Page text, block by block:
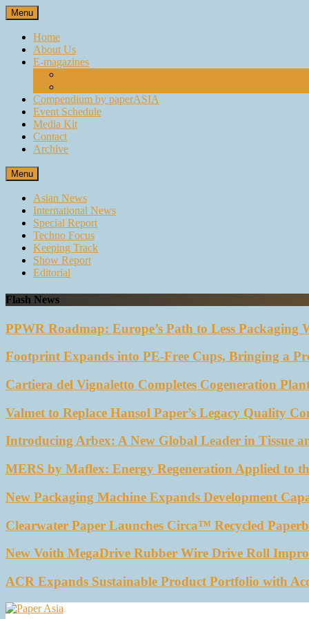
Skip
to
content
Menu
Home
About Us
E-magazines
Compendium by paperASIA
Event Schedule
Media Kit
Contact
Archive
Menu
Asian News
International News
Special Report
Techno Focus
Keeping Track
Show Report
Editorial
Flash News
PPWR Roadmap: Europe’s Path to Less Packaging
Footprint Expands into PE-Free Cups, Bringing a
Cartiera del Vignaletto Completes Cogeneration
Valmet to Replace Hansol Paper’s Legacy Quality
Introducing Arbex: A New Global Leader in Tissue
MERS by Maflex: Energy Regeneration Applied to
New Packaging Machine Expands Development
Clearwater Paper Launches Circa™ Recycled
New Voith MegaDrive Rubber Wire Drive Roll
ACR Expands Sustainable Product Portfolio with